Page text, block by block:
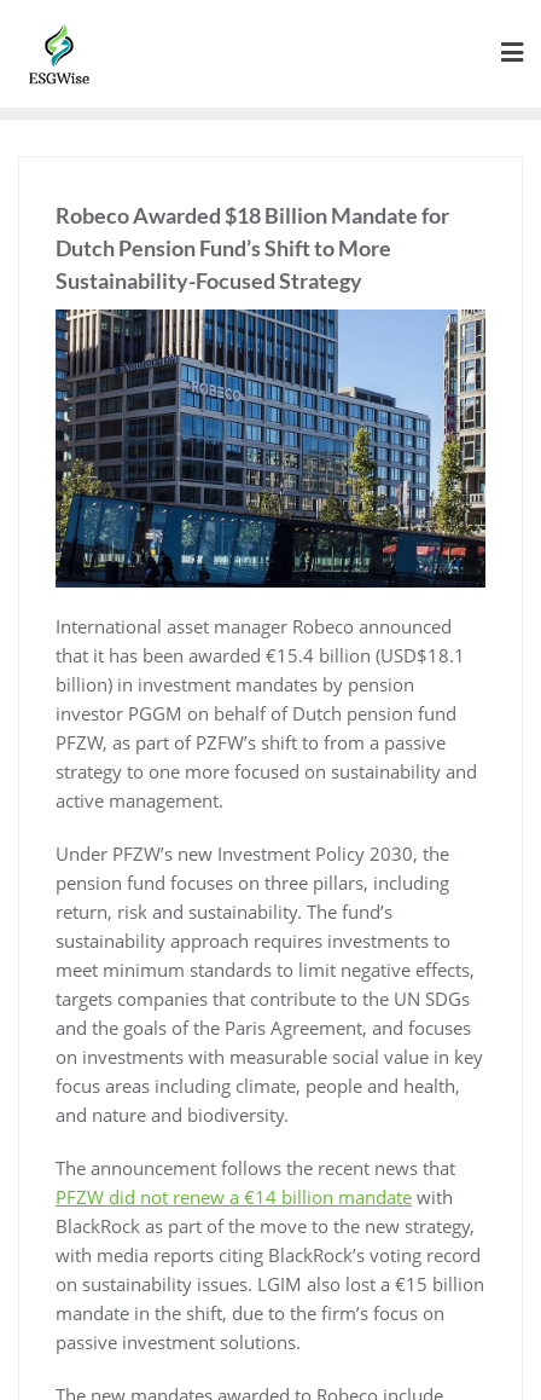
Robeco Awarded $18 Billion Mandate for
Dutch Pension Fund’s Shift to More
Sustainability-Focused Strategy
International asset manager Robeco announced
that it has been awarded €15.4 billion (USD$18.1
billion) in investment mandates by pension
investor PGGM on behalf of Dutch pension fund
PFZW, as part of PZFW’s shift to from a passive
strategy to one more focused on sustainability and
active management.
Under PFZW’s new Investment Policy 2030, the
pension fund focuses on three pillars, including
return, risk and sustainability. The fund’s
sustainability approach requires investments to
meet minimum standards to limit negative effects,
targets companies that contribute to the UN SDGs
and the goals of the Paris Agreement, and focuses
on investments with measurable social value in key
focus areas including climate, people and health,
and nature and biodiversity.
The announcement follows the recent news that
PFZW did not renew a €14 billion mandate with
BlackRock as part of the move to the new strategy,
with media reports citing BlackRock’s voting record
on sustainability issues. LGIM also lost a €15 billion
mandate in the shift, due to the firm’s focus on
passive investment solutions.